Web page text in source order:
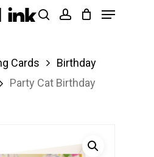
Menu
Cards
Birthday
Party Cat Birthday